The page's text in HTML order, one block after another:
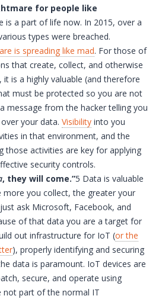
for people like
is a part of life now. In 2015, over a
types were breached.
is spreading like mad. For those of
that create, collect, and otherwise
it is a highly valuable (and therefore
must be protected so you are not
message from the hacker telling you
your data. Visibility into you
in that environment, and the
those activities are key for applying
security controls.
, they will come.”5 Data is valuable
more you collect, the greater your
ask Microsoft, Facebook, and
of that data you are a target for
out infrastructure for IoT (or the
), properly identifying and securing
data is paramount. IoT devices are
secure, and operate using
not part of the normal IT